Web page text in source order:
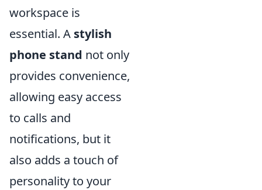
workspace is
essential. A stylish
phone stand not only
provides convenience,
allowing easy access
to calls and
notifications, but it
also adds a touch of
personality to your